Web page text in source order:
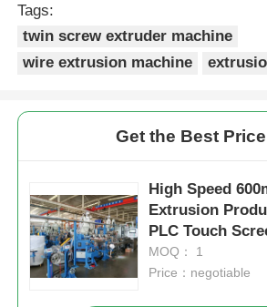
Tags:
twin screw extruder machine
wire extrusion machine
Get the Best
High Speed
Extrusion
PLC Touch
MOQ： 1
Price：negotiable